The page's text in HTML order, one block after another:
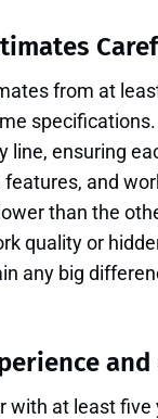
from at
line, ensuring
and
than the
quality or
any big
with at least five